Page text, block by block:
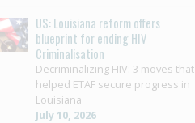
US: Louisiana reform offers
blueprint for ending HIV
Criminalisation
Decriminalizing HIV: 3 moves that
helped ETAF secure progress in
Louisiana
July 10, 2026